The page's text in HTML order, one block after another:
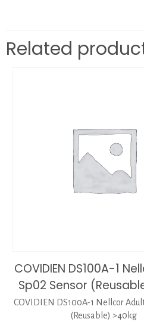
Related
COVIDIEN DS100A-1
Sp02 Sensor
COVIDIEN DS100A-1 Nellcor
(Reusable) >40kg